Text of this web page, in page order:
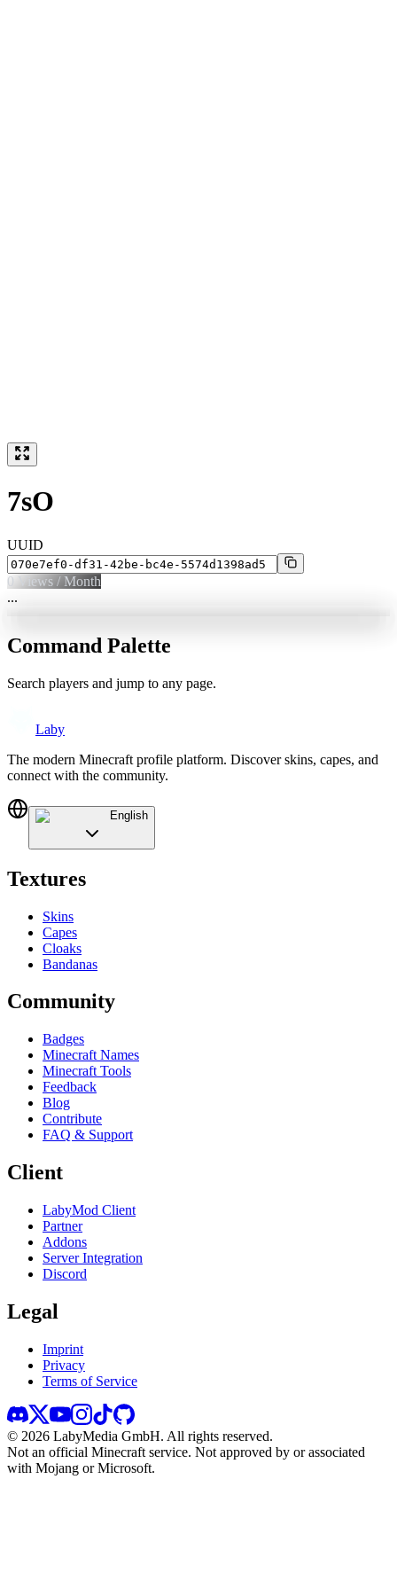
7sO
UUID
0 Views / Month
...
Command Palette
Search players and jump to any page.
Laby
The modern Minecraft profile platform. Discover skins, capes, and
connect with the community.
English
Textures
Skins
Capes
Cloaks
Bandanas
Community
Badges
Minecraft Names
Minecraft Tools
Feedback
Blog
Contribute
FAQ & Support
Client
LabyMod Client
Partner
Addons
Server Integration
Discord
Legal
Imprint
Privacy
Terms of Service
© 2026 LabyMedia GmbH. All rights reserved.
Not an official Minecraft service. Not approved by or associated
with Mojang or Microsoft.